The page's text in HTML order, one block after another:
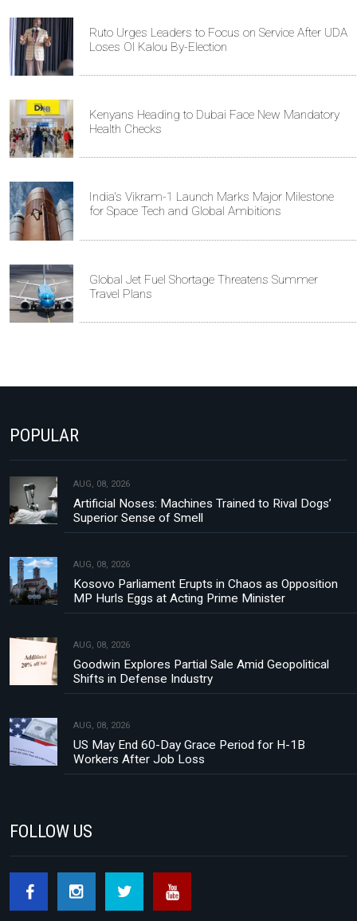
Ruto Urges Leaders to Focus on Service After UDA
Loses Ol Kalou By-Election
Kenyans Heading to Dubai Face New Mandatory
Health Checks
India's Vikram-1 Launch Marks Major Milestone
for Space Tech and Global Ambitions
Global Jet Fuel Shortage Threatens Summer
Travel Plans
POPULAR
AUG, 08, 2026
Artificial Noses: Machines Trained to Rival Dogs’
Superior Sense of Smell
AUG, 08, 2026
Kosovo Parliament Erupts in Chaos as Opposition
MP Hurls Eggs at Acting Prime Minister
AUG, 08, 2026
Goodwin Explores Partial Sale Amid Geopolitical
Shifts in Defense Industry
AUG, 08, 2026
US May End 60-Day Grace Period for H-1B
Workers After Job Loss
FOLLOW US